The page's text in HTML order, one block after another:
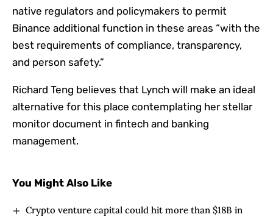
native regulators and policymakers to permit
Binance additional function in these areas “with the
best requirements of compliance, transparency,
and person safety.”
Richard Teng believes that Lynch will make an ideal
alternative for this place contemplating her stellar
monitor document in fintech and banking
management.
You Might Also Like
Crypto venture capital could hit more than $18B in